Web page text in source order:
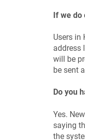
If we do
Users in
address
will be
be sent
Do you
Yes.
saying
the